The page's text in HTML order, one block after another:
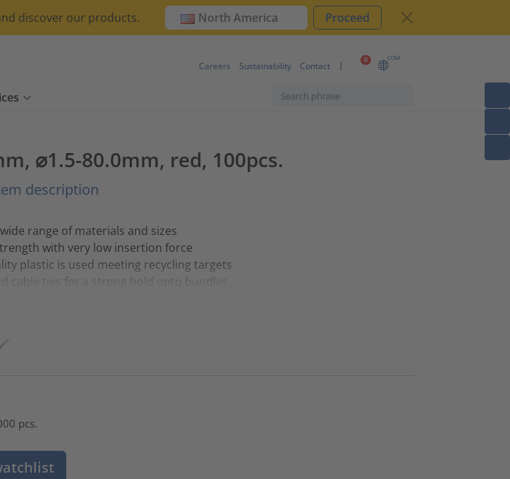
discover our products. North America Proceed
0 COM
Careers Sustainability Contact
⌀1.5-80.0mm, red, 100pcs.
description
range of materials and sizes
with very low insertion force
plastic is used meeting recycling targets
cable ties for a strong hold onto bundles
pcs.